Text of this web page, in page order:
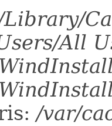
All
/var/